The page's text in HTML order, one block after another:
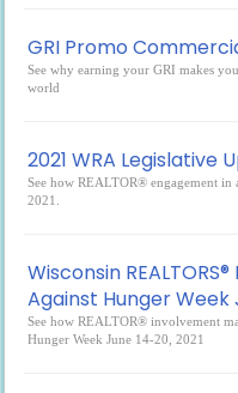
GRI Promo
See why earning your GRI makes
world
2021 WRA Legislative
See how REALTOR® engagement
2021.
Wisconsin
Against Hunger Week
See how REALTOR® involvement
Hunger Week June 14-20, 2021